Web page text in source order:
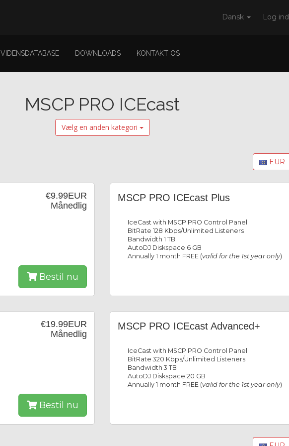
Dansk Log ind
VIDENSDATABASE DOWNLOADS KONTAKT OS
MSCP PRO ICEcast
Vælg en anden kategori
EUR
€9.99EUR
Månedlig
Bestil nu
MSCP PRO ICEcast Plus
IceCast with MSCP PRO Control Panel
BitRate 128 Kbps/Unlimited Listeners
Bandwidth 1 TB
AutoDJ Diskspace 6 GB
Annually 1 month FREE (valid for the 1st year only)
€19.99EUR
Månedlig
Bestil nu
MSCP PRO ICEcast Advanced+
IceCast with MSCP PRO Control Panel
BitRate 320 Kbps/Unlimited Listeners
Bandwidth 3 TB
AutoDJ Diskspace 20 GB
Annually 1 month FREE (valid for the 1st year only)